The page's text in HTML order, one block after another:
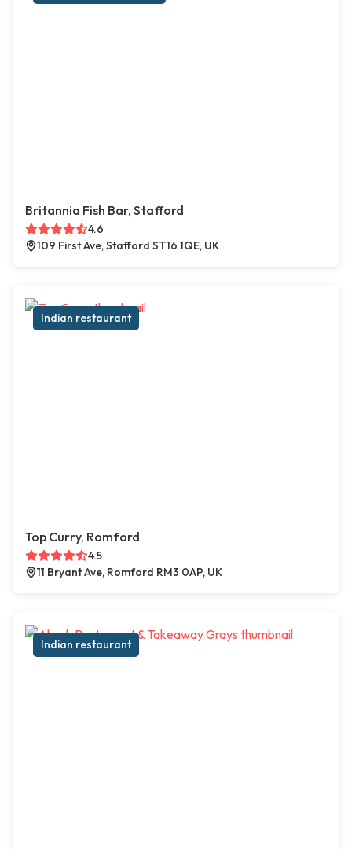
Britannia Fish Bar, Stafford
4.6
109 First Ave, Stafford ST16 1QE, UK
Indian restaurant
Top Curry, Romford
4.5
11 Bryant Ave, Romford RM3 0AP, UK
Indian restaurant